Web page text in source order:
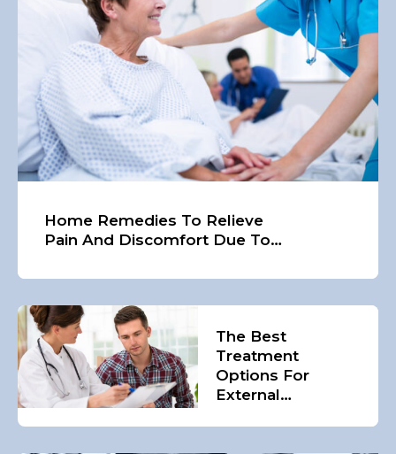
Home Remedies To Relieve
Pain And Discomfort Due To
The Best
Treatment
Options For
External